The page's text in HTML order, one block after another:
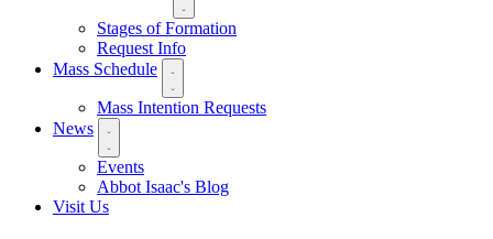
Stages of Formation
Request Info
Mass Schedule
Mass Intention Requests
News
Events
Abbot Isaac's Blog
Visit Us